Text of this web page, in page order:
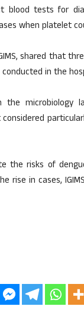
tests for
when platelet
shared that
in the
microbiology
the risks of
rise in cases,